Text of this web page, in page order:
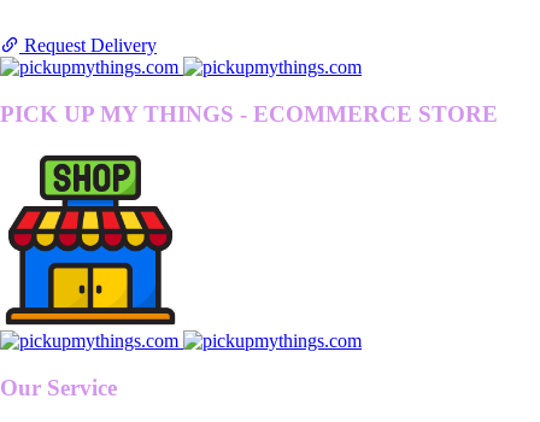
Request Delivery
PICK UP MY THINGS - ECOMMERCE STORE
Our Service